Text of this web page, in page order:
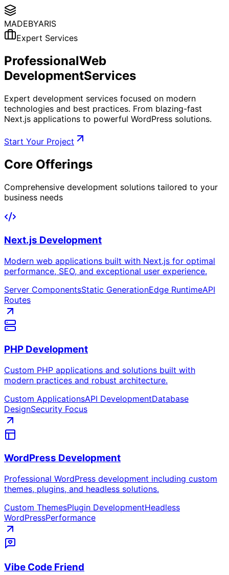
MADEBYARIS
Expert Services
ProfessionalWeb
DevelopmentServices
Expert development services focused on modern
technologies and best practices. From blazing-fast
Next.js applications to powerful WordPress solutions.
Start Your Project
Core Offerings
Comprehensive development solutions tailored to your
business needs
Next.js Development
Modern web applications built with Next.js for optimal
performance, SEO, and exceptional user experience.
Server ComponentsStatic GenerationEdge RuntimeAPI
Routes
PHP Development
Custom PHP applications and solutions built with
modern practices and robust architecture.
Custom ApplicationsAPI DevelopmentDatabase
DesignSecurity Focus
WordPress Development
Professional WordPress development including custom
themes, plugins, and headless solutions.
Custom ThemesPlugin DevelopmentHeadless
WordPressPerformance
Vibe Code Friend